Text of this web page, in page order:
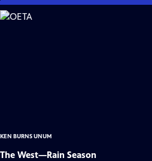
Skip
to
KEN BURNS UNUM
The West—Rain Season